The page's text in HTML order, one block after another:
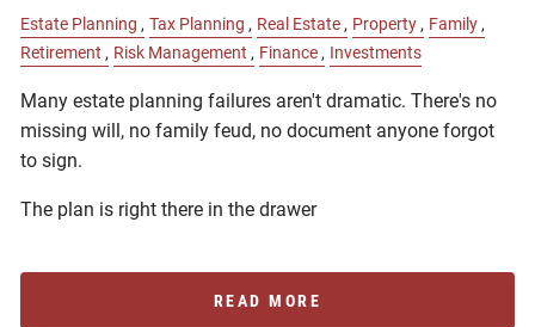
Estate Planning Tax Planning Real Estate Property
Family
Retirement
Risk Management Finance Investments
Many estate planning failures aren't dramatic. There's no
missing will, no family feud, no document anyone forgot
to sign.
The plan is right there in the drawer
READ MORE